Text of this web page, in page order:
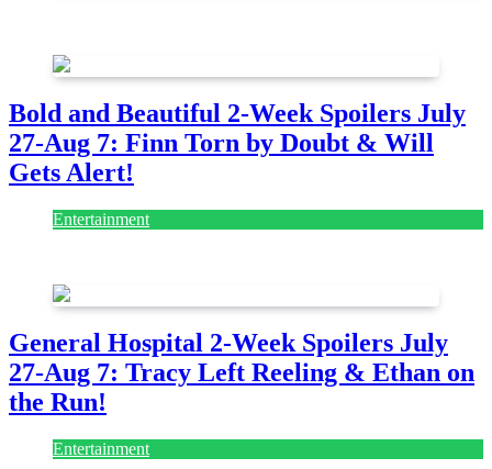
Bold and Beautiful 2-Week Spoilers July
27-Aug 7: Finn Torn by Doubt & Will
Gets Alert!
Entertainment
General Hospital 2-Week Spoilers July
27-Aug 7: Tracy Left Reeling & Ethan on
the Run!
Entertainment